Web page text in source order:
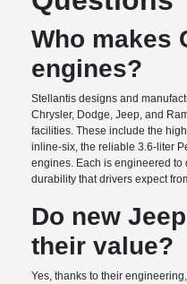
Who makes
engines?
Stellantis designs and
Chrysler, Dodge, Jeep, and
facilities. These include the
inline-six, the reliable 3.6-liter
engines. Each is engineered to
durability that drivers expect
Do new
their value?
Yes, thanks to their